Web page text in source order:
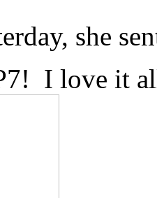
she
I love it